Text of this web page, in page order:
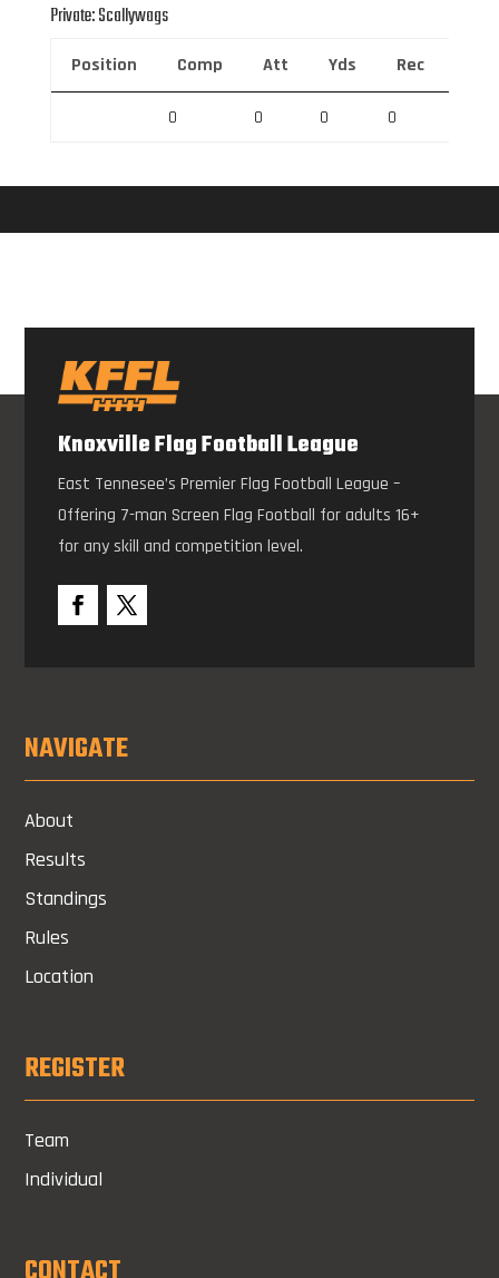
Private: Scallywags
Position Comp Att Yds Rec
0 0 0 0
Knoxville Flag Football League
East Tennesee’s Premier Flag Football League –
Offering 7-man Screen Flag Football for adults 16+
for any skill and competition level.
NAVIGATE
About
Results
Standings
Rules
Location
REGISTER
Team
Individual